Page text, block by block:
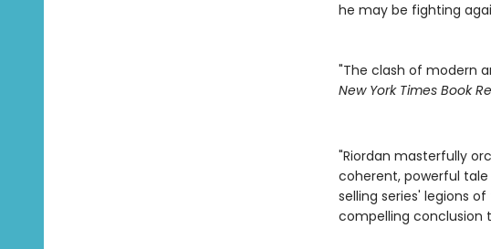
he may be fighting
"The clash of modern
New York Times Book
"Riordan masterfully
coherent, powerful
selling series' legions
compelling conclusion